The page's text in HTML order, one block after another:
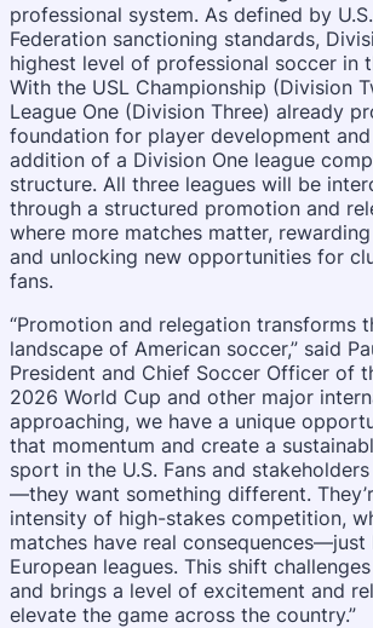
professional system. As defined by
Federation sanctioning standards,
highest level of professional soccer in
With the USL Championship (Division
League One (Division Three) already
foundation for player development
addition of a Division One league
structure. All three leagues will be
through a structured promotion and
where more matches matter,
and unlocking new opportunities for
fans.
“Promotion and relegation transforms
landscape of American soccer,” said
President and Chief Soccer Officer of
2026 World Cup and other major
approaching, we have a unique
that momentum and create a
sport in the U.S. Fans and
—they want something different.
intensity of high-stakes competition,
matches have real consequences—just
European leagues. This shift
and brings a level of excitement and
elevate the game across the country.”